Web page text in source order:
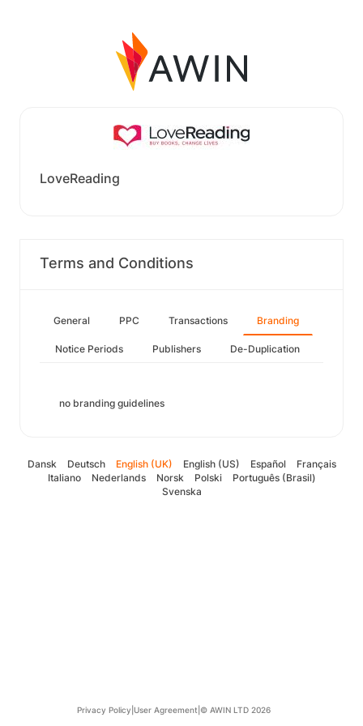
LoveReading
Terms and Conditions
General PPC Transactions Branding
Notice Periods Publishers De-Duplication
no branding guidelines
Dansk Deutsch English (UK) English (US) Español
Français
Italiano
Nederlands Norsk Polski
Português (Brasil)
Svenska
Privacy Policy User Agreement © AWIN LTD 2026